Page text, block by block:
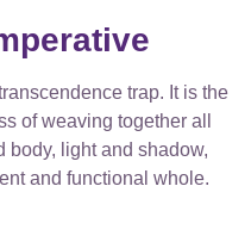
trap. It is the
of weaving together all
light and shadow,
and functional whole.